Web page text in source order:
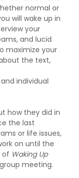
normal or
will wake up in
your
and lucid
maximize your
the text,
individual
how they did in
the last
or life issues,
on until the
of Waking Up
meeting.